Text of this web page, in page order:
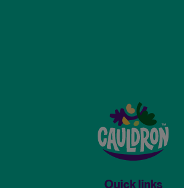
Quick links